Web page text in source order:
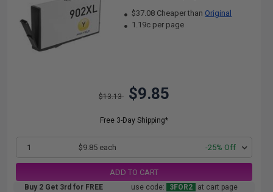
$37.08 Cheaper than Original
1.19c per page
$13.13 $9.85
Free 3-Day Shipping*
1 $9.85 each -25% Off
ADD TO CART
Buy 2 Get 3rd for FREE use code: 3FOR2 at cart page